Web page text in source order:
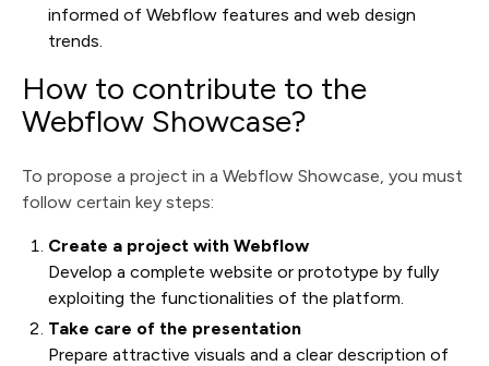
informed of Webflow features and web design
trends.
How to contribute to the
Webflow Showcase?
To propose a project in a Webflow Showcase, you must
follow certain key steps:
Create a project with Webflow
Develop a complete website or prototype by fully
exploiting the functionalities of the platform.
Take care of the presentation
Prepare attractive visuals and a clear description of